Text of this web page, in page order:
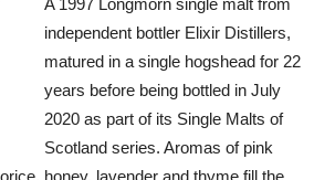
independent bottler Elixir Distillers,
matured in a single hogshead for 22
years before being bottled in July
2020 as part of its Single Malts of
Scotland series. Aromas of pink
honey, lavender and thyme fill the